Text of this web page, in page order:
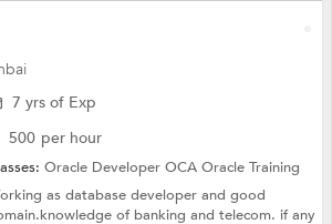
7 yrs of Exp
500 per hour
Oracle Developer OCAOracle Training
as database developer and good
of banking and telecom. if any